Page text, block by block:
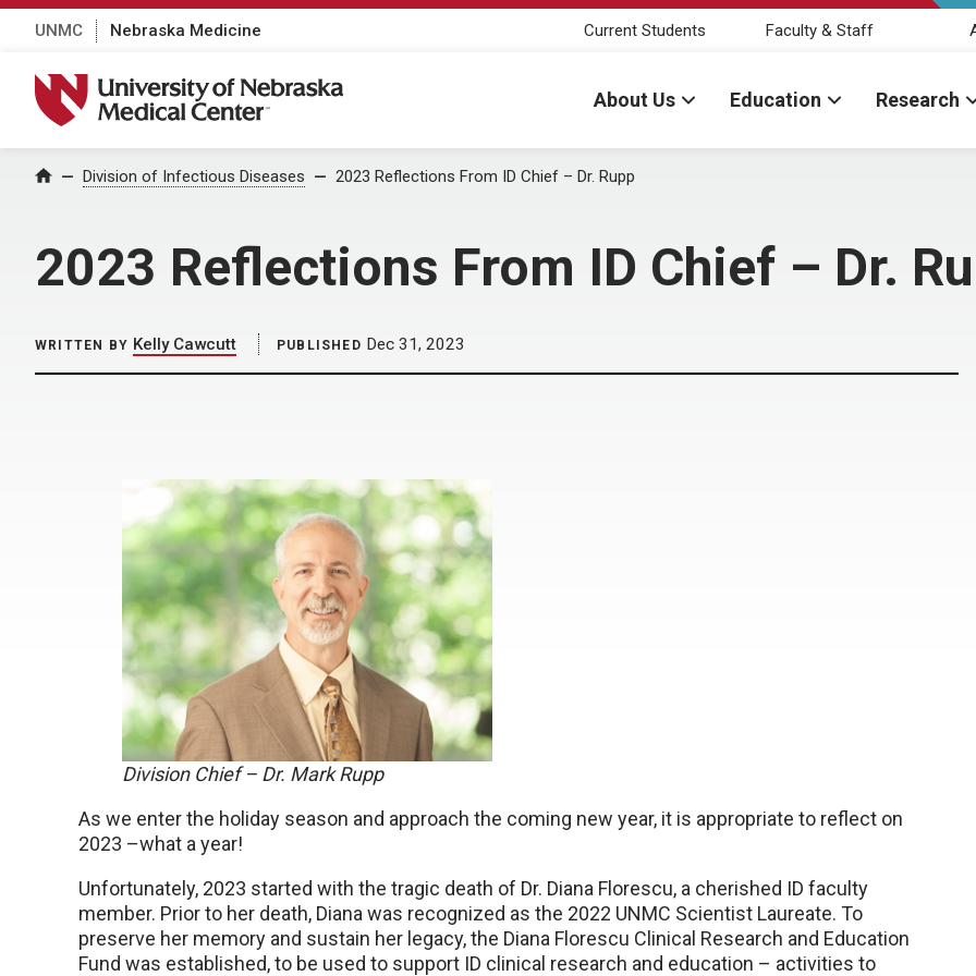
UNMC Nebraska Medicine Current Students Faculty & Staff
University of Nebraska Medical Center
About Us Education Research
Home Division of Infectious Diseases 2023 Reflections From ID Chief – Dr. Rupp
2023 Reflections From ID Chief – Dr.
WRITTEN BY Kelly Cawcutt PUBLISHED Dec 31, 2023
Division Chief – Dr. Mark Rupp
As we enter the holiday season and approach the coming new year, it is appropriate to reflect on
2023 –what a year!
Unfortunately, 2023 started with the tragic death of Dr. Diana Florescu, a cherished ID faculty
member. Prior to her death, Diana was recognized as the 2022 UNMC Scientist Laureate. To
preserve her memory and sustain her legacy, the Diana Florescu Clinical Research and Education
Fund was established, to be used to support ID clinical research and education – activities to